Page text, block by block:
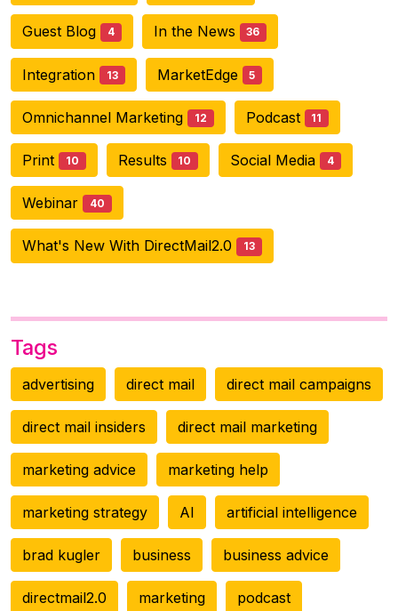
Guest Blog 4 In the News 36
Integration 13 MarketEdge 5
Omnichannel Marketing 12 Podcast 11
Print 10 Results 10 Social Media 4
Webinar 40
What's New With DirectMail2.0 13
Tags
advertising direct mail direct mail campaigns
direct mail insiders direct mail marketing
marketing advice marketing help
marketing strategy AI artificial intelligence
brad kugler business business advice
directmail2.0 marketing podcast